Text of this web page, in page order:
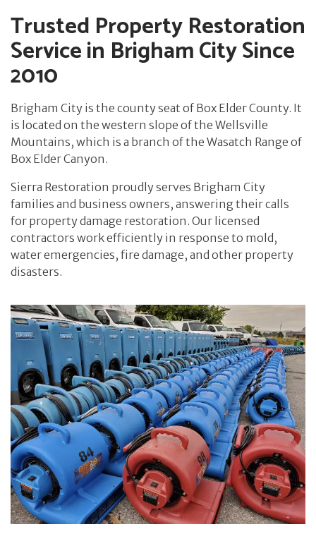
Trusted Property Restoration
Service in Brigham City Since
2010
Brigham City is the county seat of Box Elder County. It
is located on the western slope of the Wellsville
Mountains, which is a branch of the Wasatch Range of
Box Elder Canyon.
Sierra Restoration proudly serves Brigham City
families and business owners, answering their calls
for property damage restoration. Our licensed
contractors work efficiently in response to mold,
water emergencies, fire damage, and other property
disasters.